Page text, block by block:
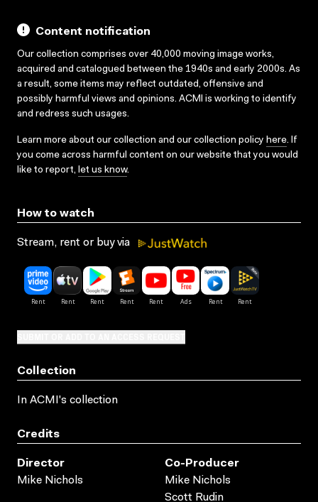
Content notification
Our collection comprises over 40,000 moving image works,
acquired and catalogued between the 1940s and early 2000s. As
a result, some items may reflect outdated, offensive and
possibly harmful views and opinions. ACMI is working to identify
and redress such usages.
Learn more about our collection and our collection policy here. If
you come across harmful content on our website that you would
like to report, let us know.
How to watch
Stream, rent or buy via
Collection
In ACMI's collection
Credits
Director
Mike Nichols
Co-Producer
Mike Nichols
Scott Rudin